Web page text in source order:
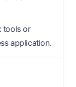
tools or
application.